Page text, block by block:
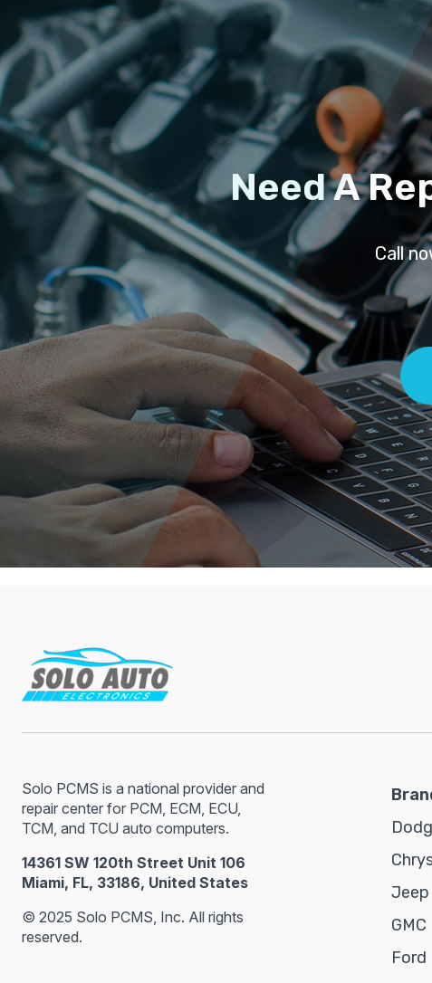
Need A
Call
Solo PCMS is a national provider and
repair center for PCM, ECM, ECU,
TCM, and TCU auto computers.
14361 SW 120th Street Unit 106
Miami, FL, 33186, United States
© 2025 Solo PCMS, Inc. All rights
reserved.
Jeep
GMC
Ford